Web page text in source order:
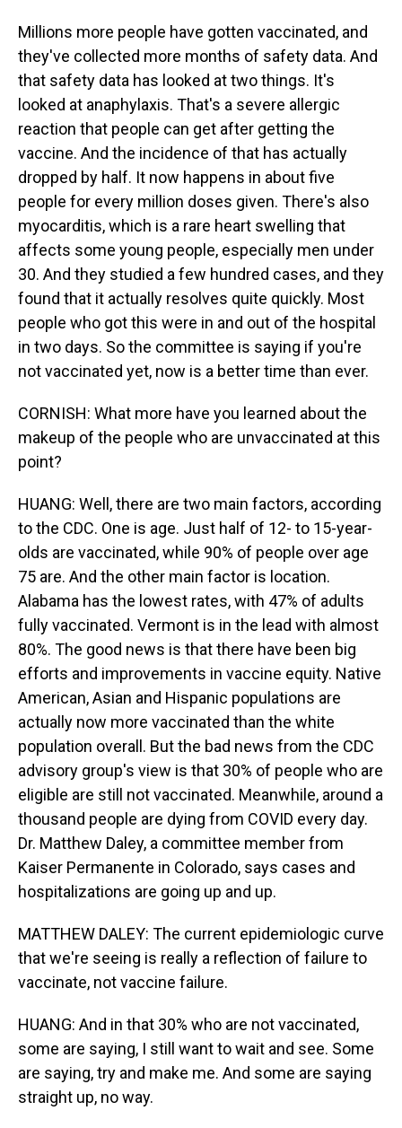
Millions more people have gotten vaccinated, and
they've collected more months of safety data. And
that safety data has looked at two things. It's
looked at anaphylaxis. That's a severe allergic
reaction that people can get after getting the
vaccine. And the incidence of that has actually
dropped by half. It now happens in about five
people for every million doses given. There's also
myocarditis, which is a rare heart swelling that
affects some young people, especially men under
30. And they studied a few hundred cases, and they
found that it actually resolves quite quickly. Most
people who got this were in and out of the hospital
in two days. So the committee is saying if you're
not vaccinated yet, now is a better time than ever.
CORNISH: What more have you learned about the
makeup of the people who are unvaccinated at this
point?
HUANG: Well, there are two main factors, according
to the CDC. One is age. Just half of 12- to 15-year-
olds are vaccinated, while 90% of people over age
75 are. And the other main factor is location.
Alabama has the lowest rates, with 47% of adults
fully vaccinated. Vermont is in the lead with almost
80%. The good news is that there have been big
efforts and improvements in vaccine equity. Native
American, Asian and Hispanic populations are
actually now more vaccinated than the white
population overall. But the bad news from the CDC
advisory group's view is that 30% of people who are
eligible are still not vaccinated. Meanwhile, around a
thousand people are dying from COVID every day.
Dr. Matthew Daley, a committee member from
Kaiser Permanente in Colorado, says cases and
hospitalizations are going up and up.
MATTHEW DALEY: The current epidemiologic curve
that we're seeing is really a reflection of failure to
vaccinate, not vaccine failure.
HUANG: And in that 30% who are not vaccinated,
some are saying, I still want to wait and see. Some
are saying, try and make me. And some are saying
straight up, no way.